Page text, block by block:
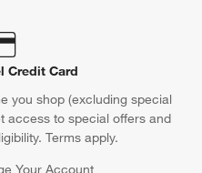
Credit Card
you shop (excluding special
access to special offers and
Terms apply.
Your Account